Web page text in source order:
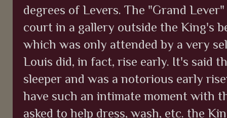
degrees of Levers. The "Grand
court in a gallery outside the King's
which was only attended by a very
Louis did, in fact, rise early. It's said
sleeper and was a notorious early
have such an intimate moment with
asked to help dress, wash, etc. the